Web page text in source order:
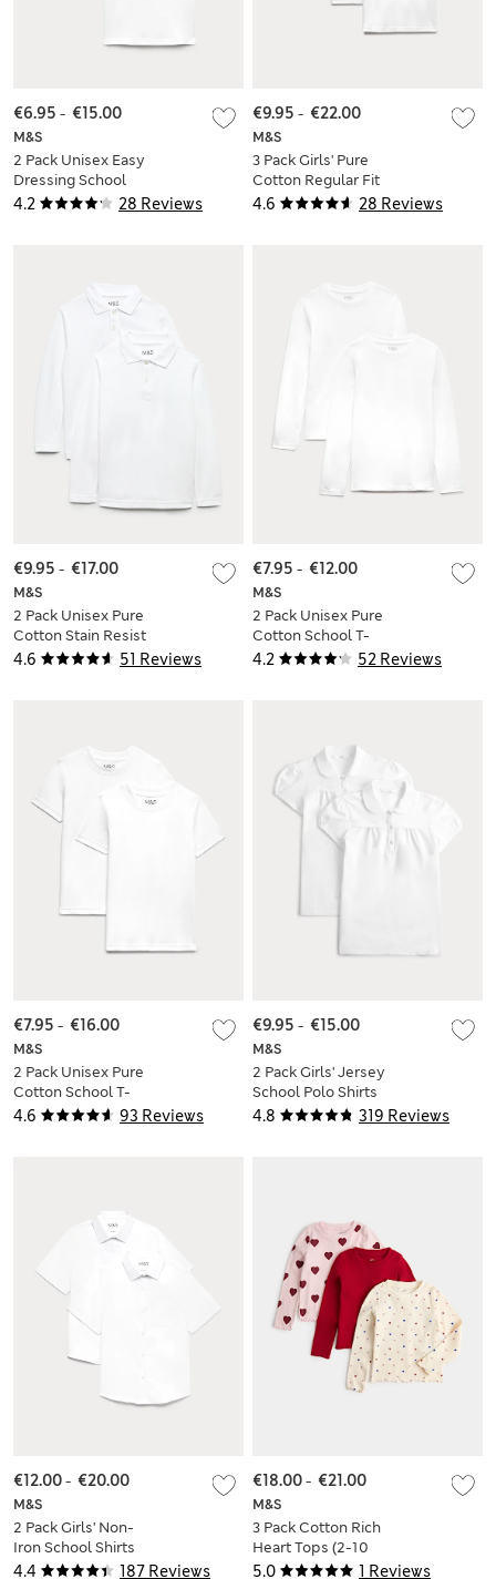
4.2 28 Reviews
M&S
2 Pack Unisex Easy
Dressing School
Polo Shirts (3-18 Yrs)
€6.95 - €15.00
4.6 28 Reviews
M&S
3 Pack Girls' Pure
Cotton Regular Fit
Stainaway Polo Shirt
€9.95 - €22.00
4.6 51 Reviews
M&S
2 Pack Unisex Pure
Cotton Stain Resist
School Polo Shirts
€9.95 - €17.00
4.2 52 Reviews
M&S
2 Pack Unisex Pure
Cotton School T-
Shirts (2-16 Yrs)
€7.95 - €12.00
4.6 93 Reviews
M&S
2 Pack Unisex Pure
Cotton School T-
Shirts (2-16 Yrs)
€7.95 - €16.00
4.8 319 Reviews
M&S
2 Pack Girls' Jersey
School Polo Shirts
(2-18 Yrs)
€9.95 - €15.00
4.4 187 Reviews
M&S
2 Pack Girls' Non-
Iron School Shirts
(2-18 Yrs)
€12.00- €20.00
5.0 1 Reviews
M&S
3 Pack Cotton Rich
Heart Tops (2-10
Yes)
€18.00- €21.00